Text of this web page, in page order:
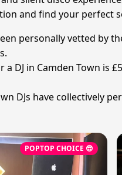
and find your perfect
personally vetted
a DJ in Camden Town
DJs have collectively
POPTOP CHOICE 😎